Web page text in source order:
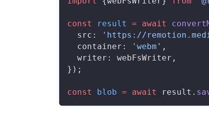
const result = await
src : 'https://
container : 'webm' ,
writer : webFsWriter ,
});
const blob = await result .